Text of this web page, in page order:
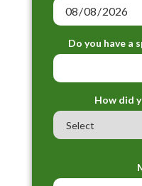
Do you have a
How did